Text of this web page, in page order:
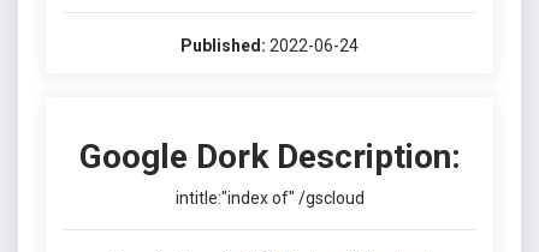
Published: 2022-06-24
Google Dork Description:
intitle:"index of" /gscloud